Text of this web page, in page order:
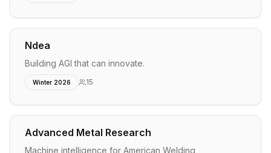
Ndea
Building AGI that can innovate.
Winter 2026 15
Advanced Metal Research
Machine intelligence for American Welding